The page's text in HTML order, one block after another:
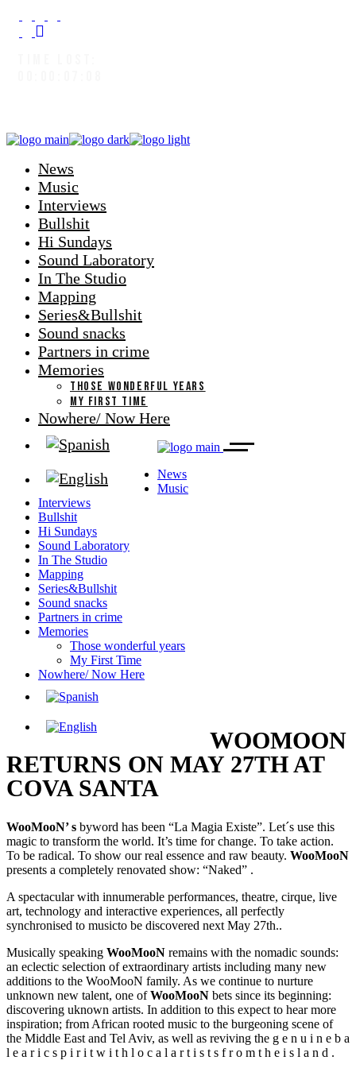
News
Music
Interviews
Bullshit
Hi Sundays
Sound Laboratory
In The Studio
Mapping
Series&Bullshit
Sound snacks
Partners in crime
Memories
THOSE WONDERFUL YEARS
MY FIRST TIME
Nowhere/ Now Here
News
Music
Interviews
Bullshit
Hi Sundays
Sound Laboratory
In The Studio
Mapping
Series&Bullshit
Sound snacks
Partners in crime
Memories
Those wonderful years
My First Time
Nowhere/ Now Here
WOOMOON
RETURNS ON MAY 27TH AT
COVA SANTA
WooMooN’ s byword has been “La Magia Existe”. Let´s use this
magic to transform the world. It’s time for change. To take action.
To be radical. To show our real essence and raw beauty. WooMooN
presents a completely renovated show: “Naked” .
A spectacular with innumerable performances, theatre, cirque, live
art, technology and interactive experiences, all perfectly
synchronised to musicto be discovered next May 27th..
Musically speaking WooMooN remains with the nomadic sounds:
an eclectic selection of extraordinary artists including many new
additions to the WooMooN family. As we continue to nurture
unknown new talent, one ofWooMooN bets since its beginning:
discovering uknown artists. In addition to this expect to hear more
inspiration; from African rooted music to the burgeoning scene of
the Middle East and Tel Aviv, as well as reviving the g e n u i n e b a
l e a r i c s p i r i t w i t h l o c a l a r t i s t s f r o m t h e i s l a n d .